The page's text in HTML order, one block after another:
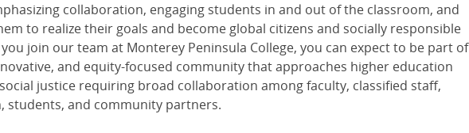
collaboration, engaging students in and out of the classroom, and
to realize their goals and become global citizens and socially responsible
join our team at Monterey Peninsula College, you can expect to be part of
and equity-focused community that approaches higher education
justice requiring broad collaboration among faculty, classified staff,
students, and community partners.